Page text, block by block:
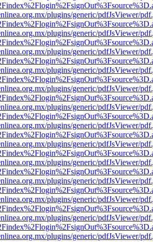
plugins/generic/pdfJsViewer/
plugins/generic/pdfJsViewer/
plugins/generic/pdfJsViewer/
plugins/generic/pdfJsViewer/
plugins/generic/pdfJsViewer/
plugins/generic/pdfJsViewer/
plugins/generic/pdfJsViewer/
plugins/generic/pdfJsViewer/
plugins/generic/pdfJsViewer/
plugins/generic/pdfJsViewer/
plugins/generic/pdfJsViewer/
plugins/generic/pdfJsViewer/
plugins/generic/pdfJsViewer/